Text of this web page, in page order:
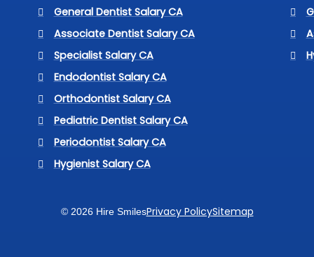
General Dentist Salary CA
Associate Dentist Salary CA
Specialist Salary CA
Endodontist Salary CA
Orthodontist Salary CA
Pediatric Dentist Salary CA
Periodontist Salary CA
Hygienist Salary CA
© 2026 Hire SmilesPrivacy PolicySitemap